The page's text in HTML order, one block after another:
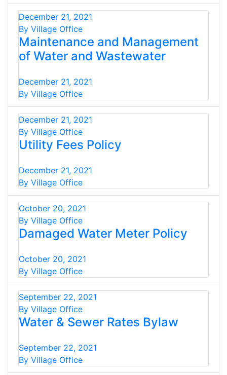
December 21, 2021
By Village Office
Maintenance and Management
of Water and Wastewater
December 21, 2021
By Village Office
December 21, 2021
By Village Office
Utility Fees Policy
December 21, 2021
By Village Office
October 20, 2021
By Village Office
Damaged Water Meter Policy
October 20, 2021
By Village Office
September 22, 2021
By Village Office
Water & Sewer Rates Bylaw
September 22, 2021
By Village Office